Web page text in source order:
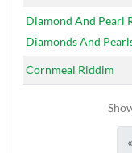
Diamond And Pearl
Diamonds And
Cornmeal Riddim
«